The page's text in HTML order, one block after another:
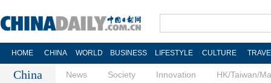
HOME CHINA WORLD BUSINESS LIFESTYLE CULTURE
China News Society Innovation HK/Taiwan/